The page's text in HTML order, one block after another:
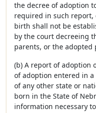
the decree of adoption
required in such report,
birth shall not be
by the court decreeing
parents, or the adopted
(b) A report of adoption
of adoption entered in
of any other state or
born in the State of
information necessary